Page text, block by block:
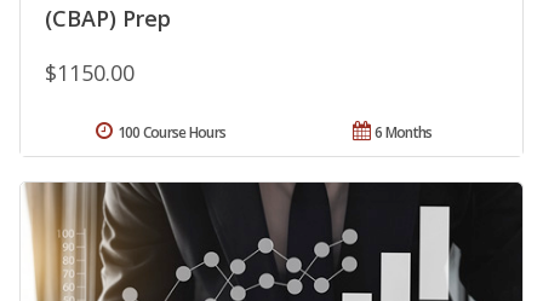
(CBAP) Prep
$1150.00
6 Months
100 Course Hours